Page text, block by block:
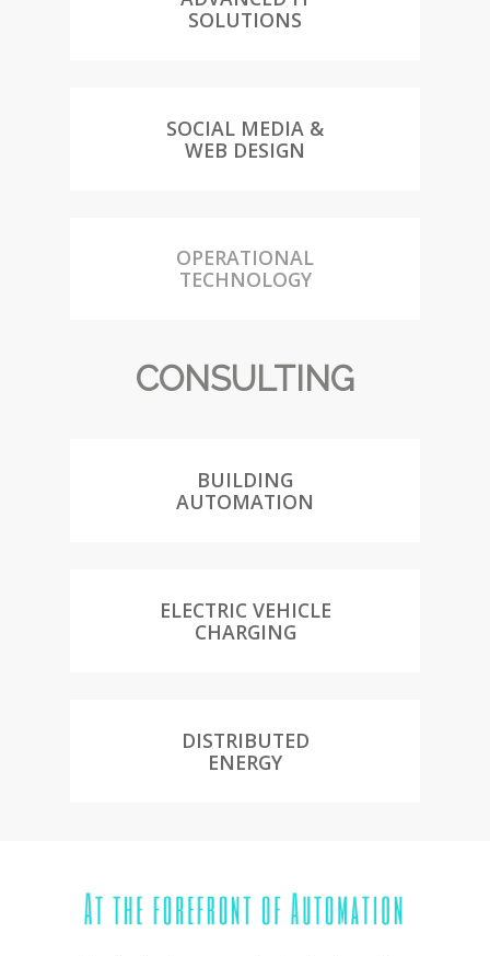
SOLUTIONS
SOCIAL MEDIA &
WEB DESIGN
OPERATIONAL
TECHNOLOGY
CONSULTING
BUILDING
AUTOMATION
ELECTRIC VEHICLE
CHARGING
DISTRIBUTED
ENERGY